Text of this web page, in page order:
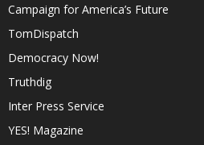
Campaign for America’s Future
TomDispatch
Democracy Now!
Truthdig
Inter Press Service
YES! Magazine